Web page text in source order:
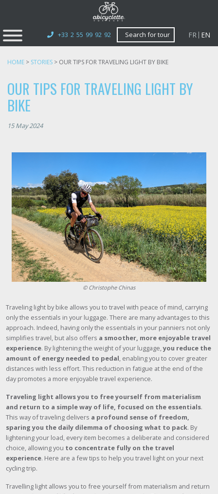
+33 2 55 99 92 92 Search for tour FR EN
HOME > STORIES > OUR TIPS FOR TRAVELING LIGHT BY BIKE
OUR TIPS FOR TRAVELING LIGHT BY
BIKE
15 May 2024
© Christophe Chinas
Traveling light by bike allows you to travel with peace of mind, carrying
only the essentials in your luggage. There are many advantages to this
approach. Indeed, having only the essentials in your panniers not only
simplifies travel, but also offers a smoother, more enjoyable travel
experience. By lightening the weight of your luggage,you reduce the
amount of energy needed to pedal, enabling you to cover greater
distances with less effort. This reduction in fatigue at the end of the
day promotes a more enjoyable travel experience.
Traveling light allows you to free yourself from materialism
and return to a simple way of life, focused on the essentials.
This way of traveling delivers a profound sense of freedom,
sparing you the daily dilemma of choosing what to pack. By
lightening your load, every item becomes a deliberate and considered
choice, allowing you to concentrate fully on the travel
experience. Here are a few tips to help you travel light on your next
cycling trip.
Travelling light allows you to free yourself from materialism and return